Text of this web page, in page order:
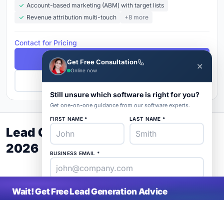
Account-based marketing (ABM) with target lists
Revenue attribution multi-touch
+8 more
Contact for Pricing
Free Demo
Get Pricing
Lead Generation Buyer's Guide
2026
Wait! Get Free Lead Generation Advice
Get Free Consultation
Online now ✕
Still unsure which software is right for you?
Get one-on-one guidance from our software experts.
FIRST NAME * LAST NAME *
BUSINESS EMAIL *
PHONE * COMPANY *